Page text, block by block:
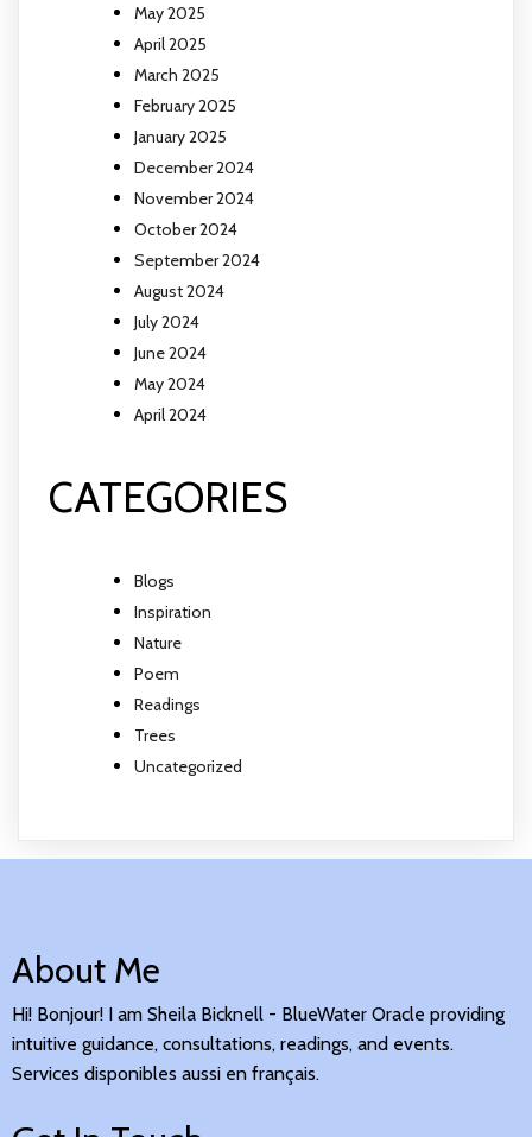
May 2025
April 2025
March 2025
February 2025
January 2025
December 2024
November 2024
October 2024
September 2024
August 2024
July 2024
June 2024
May 2024
April 2024
CATEGORIES
Blogs
Inspiration
Nature
Poem
Readings
Trees
Uncategorized
About Me
Hi! Bonjour! I am Sheila Bicknell - BlueWater Oracle providing
intuitive guidance, consultations, readings, and events.
Services disponibles aussi en français.